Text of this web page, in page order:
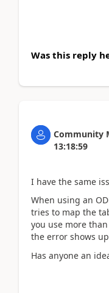
Was this reply
Community
13:18:59
I have the same
When using an
tries to map the
you use more
the error shows
Has anyone an